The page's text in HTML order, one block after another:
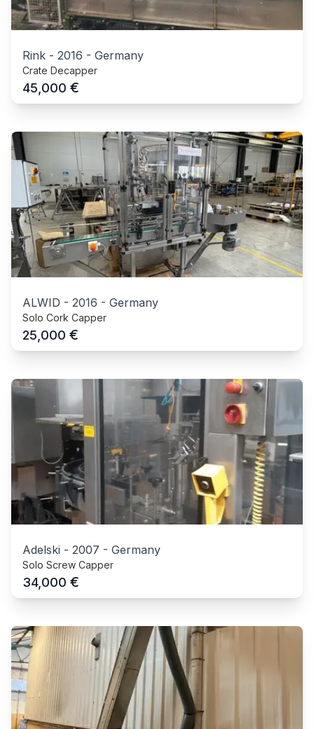
Rink - 2016 - Germany
Crate Decapper
45,000 €
ALWID - 2016 - Germany
Solo Cork Capper
25,000 €
Adelski - 2007 - Germany
Solo Screw Capper
34,000 €